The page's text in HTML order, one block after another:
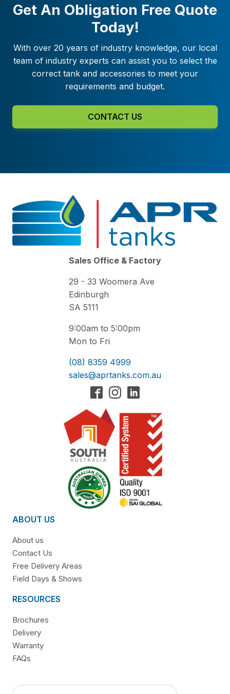
Get An Obligation Free Quote
Today!
With over 20 years of industry knowledge, our local
team of industry experts can assist you to select the
correct tank and accessories to meet your
requirements and budget.
CONTACT US
Sales Office & Factory
29 - 33 Woomera Ave
Edinburgh
SA 5111
9:00am to 5:00pm
Mon to Fri
(08) 8359 4999
sales@aprtanks.com.au
ABOUT US
About us
Contact Us
Free Delivery Areas
Field Days & Shows
RESOURCES
Brochures
Delivery
Warranty
FAQs